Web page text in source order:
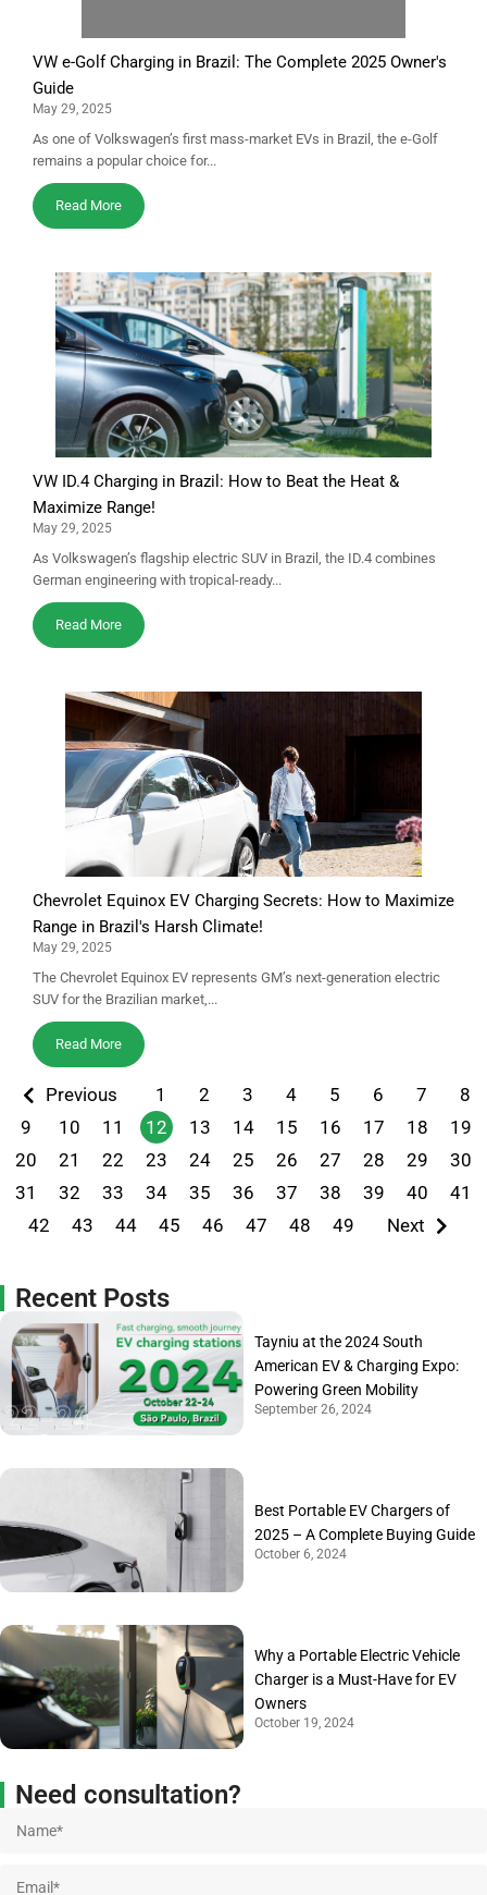
VW e-Golf Charging in Brazil: The Complete 2025 Owner's
Guide
May 29, 2025
As one of Volkswagen’s first mass-market EVs in Brazil, the e-Golf
remains a popular choice for...
Read More
VW ID.4 Charging in Brazil: How to Beat the Heat &
Maximize Range!
May 29, 2025
As Volkswagen’s flagship electric SUV in Brazil, the ID.4 combines
German engineering with tropical-ready...
Read More
Chevrolet Equinox EV Charging Secrets: How to Maximize
Range in Brazil's Harsh Climate!
May 29, 2025
The Chevrolet Equinox EV represents GM’s next-generation electric
SUV for the Brazilian market,...
Read More
Previous 1 2 3 4 5 6 7
8
9
10 11 12 13 14 15 16 17 18
19
20
21 22 23 24 25 26 27 28 29
30
31
32 33 34 35 36 37 38 39 40
41
42
43 44 45 46 47 48 49 Next
Recent Posts
Tayniu at the 2024 South
American EV & Charging Expo:
Powering Green Mobility
September 26, 2024
Best Portable EV Chargers of
2025 – A Complete Buying Guide
October 6, 2024
Why a Portable Electric Vehicle
Charger is a Must-Have for EV
Owners
October 19, 2024
Need consultation?